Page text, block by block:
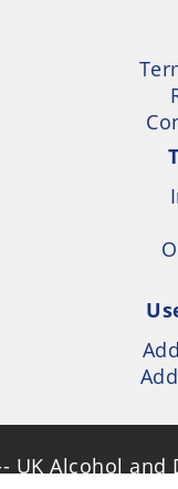
UK Alcohol and